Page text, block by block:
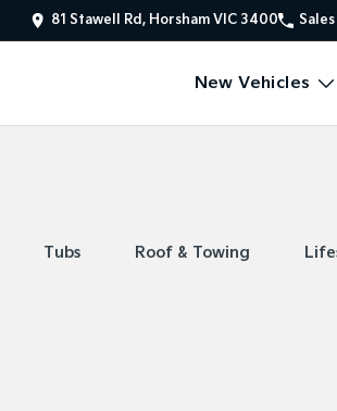
81 Stawell Rd, Horsham VIC 3400 Sales
New Vehicles
Tubs Roof & Towing